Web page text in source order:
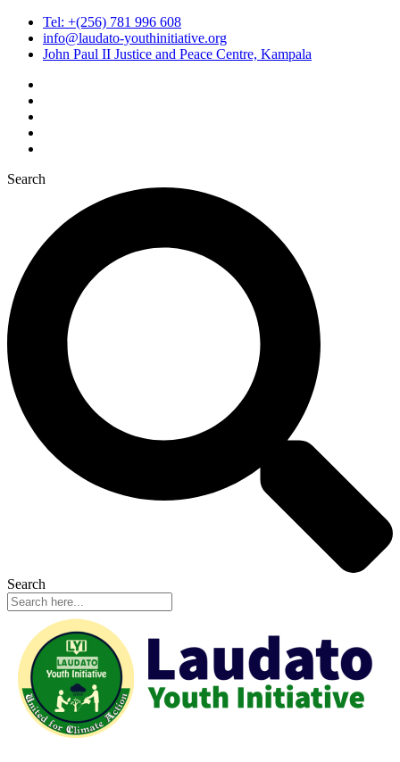
Tel: +(256) 781 996 608
info@laudato-youthinitiative.org
John Paul II Justice and Peace Centre, Kampala
Search
Search